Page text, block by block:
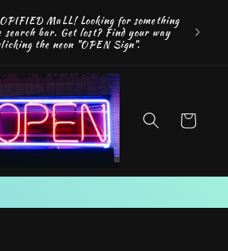
MaLL! Looking for something
search bar. Get lost? Find your way
the neon "OPEN Sign".
Cart